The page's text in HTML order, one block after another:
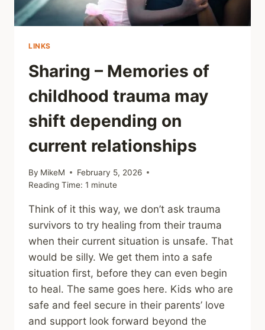
LINKS
Sharing – Memories of
childhood trauma may
shift depending on
current relationships
By MikeM
February 5, 2026
Reading Time: 1 minute
Think of it this way, we don’t ask trauma
survivors to try healing from their trauma
when their current situation is unsafe. That
would be silly. We get them into a safe
situation first, before they can even begin
to heal. The same goes here. Kids who are
safe and feel secure in their parents’ love
and support look forward beyond the